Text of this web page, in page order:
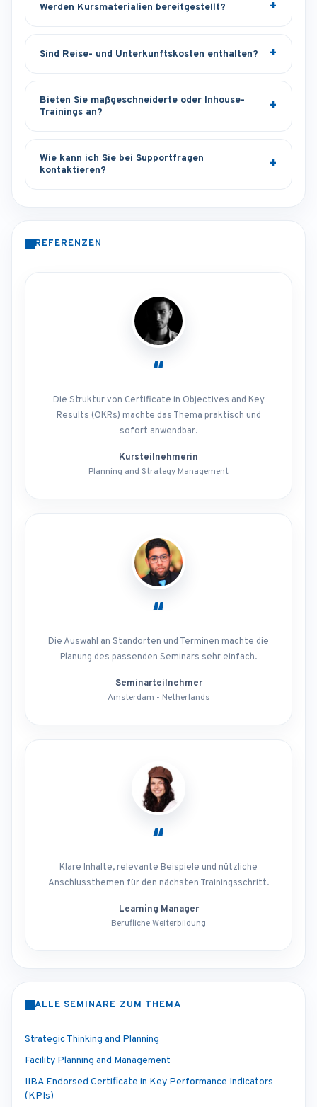
Werden Kursmaterialien bereitgestellt?
Sind Reise- und Unterkunftskosten enthalten?
Bieten Sie maßgeschneiderte oder Inhouse-
Trainings an?
Wie kann ich Sie bei Supportfragen
kontaktieren?
REFERENZEN
“
Die Struktur von Certificate in Objectives and Key
Results (OKRs) machte das Thema praktisch und
sofort anwendbar.
Kursteilnehmerin
Planning and Strategy Management
“
Die Auswahl an Standorten und Terminen machte die
Planung des passenden Seminars sehr einfach.
Seminarteilnehmer
Amsterdam - Netherlands
“
Klare Inhalte, relevante Beispiele und nützliche
Anschlussthemen für den nächsten Trainingsschritt.
Learning Manager
Berufliche Weiterbildung
ALLE SEMINARE ZUM THEMA
Strategic Thinking and Planning
Facility Planning and Management
IIBA Endorsed Certificate in Key Performance Indicators
(KPIs)